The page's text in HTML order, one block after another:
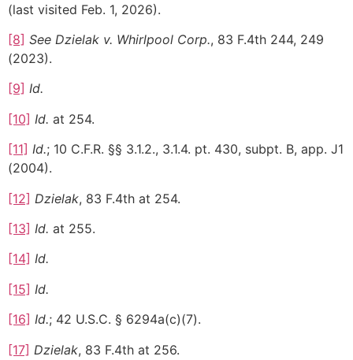
(last visited Feb. 1, 2026).
[8] See Dzielak v. Whirlpool Corp., 83 F.4th 244, 249
(2023).
[9] Id.
[10] Id. at 254.
[11] Id.; 10 C.F.R. §§ 3.1.2., 3.1.4. pt. 430, subpt. B, app. J1
(2004).
[12] Dzielak, 83 F.4th at 254.
[13] Id. at 255.
[14] Id.
[15] Id.
[16] Id.; 42 U.S.C. § 6294a(c)(7).
[17] Dzielak, 83 F.4th at 256.